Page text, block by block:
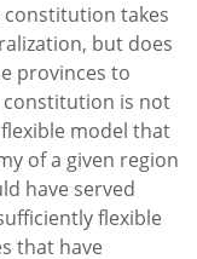
constitution takes
but does
provinces to
constitution is not
model that
of a given region
have served
flexible
that have